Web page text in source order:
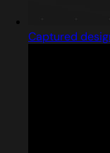
Captured